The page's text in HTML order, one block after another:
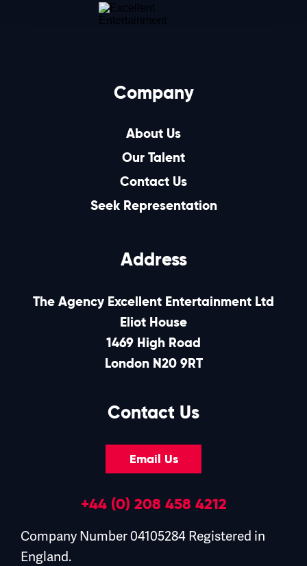
Company
About Us
Our Talent
Contact Us
Seek Representation
Address
The Agency Excellent Entertainment Ltd
Eliot House
1469 High Road
London N20 9RT
Contact Us
Email Us
+44 (0) 208 458 4212
Company Number 04105284 Registered in
England.